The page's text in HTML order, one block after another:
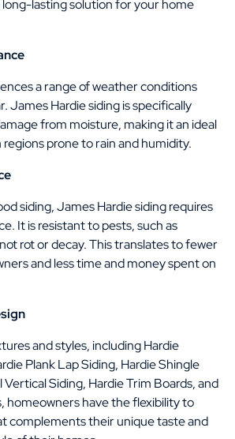
lasting solution for your home
a range of weather conditions
James Hardie siding is specifically
from moisture, making it an ideal
prone to rain and humidity.
siding, James Hardie siding requires
It is resistant to pests, such as
rot or decay. This translates to fewer
and less time and money spent on
and styles, including Hardie
Plank Lap Siding, Hardie Shingle
Vertical Siding, Hardie Trim Boards, and
homeowners have the flexibility to
complements their unique taste and